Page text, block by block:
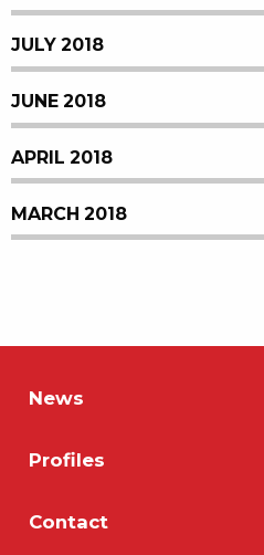
JULY 2018
JUNE 2018
APRIL 2018
MARCH 2018
News
Profiles
Contact